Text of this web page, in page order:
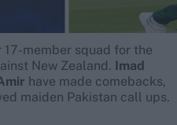
member squad for the
New Zealand. Imad
have made comebacks,
maiden Pakistan call ups.